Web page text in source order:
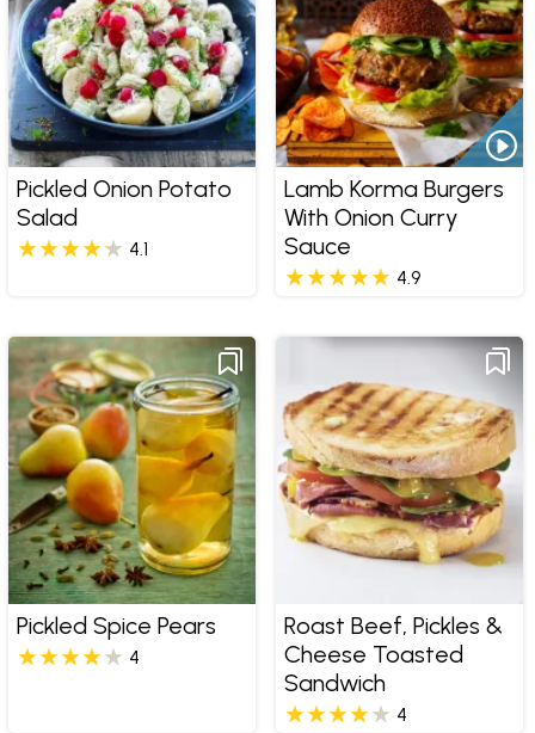
Pickled Onion Potato
Salad
4.1
Lamb Korma Burgers
With Onion Curry
Sauce
4.9
Pickled Spice Pears
4
Roast Beef, Pickles &
Cheese Toasted
Sandwich
4